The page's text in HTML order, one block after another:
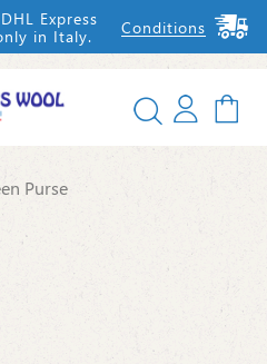
Express
in Italy.
Conditions
Purse